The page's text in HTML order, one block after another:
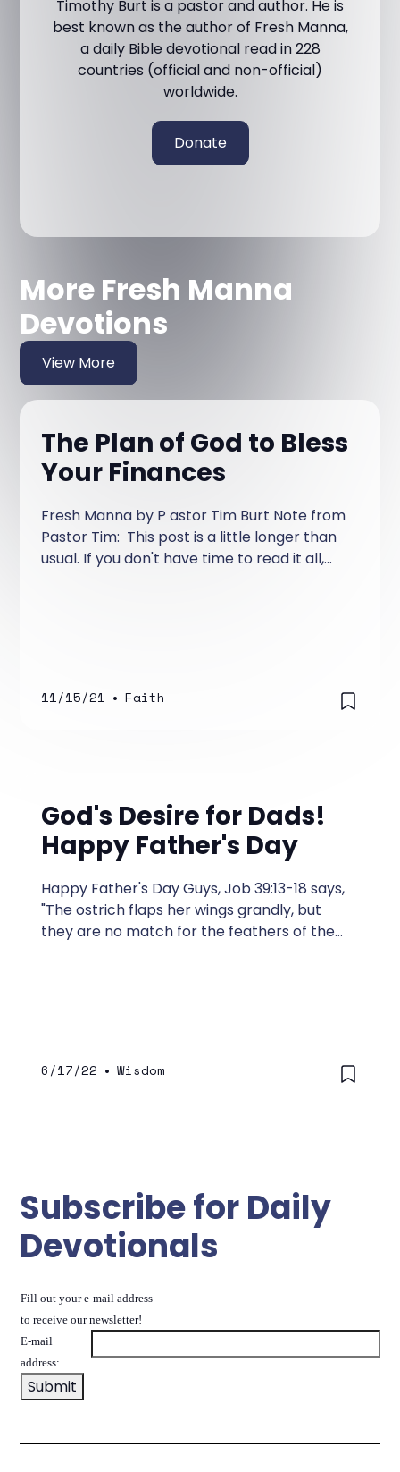
Timothy Burt is a pastor and author. He is
best known as the author of Fresh Manna,
a daily Bible devotional read in 228
countries (official and non-official)
worldwide.
Donate
More Fresh Manna
Devotions
View More
The Plan of God to Bless
Your Finances
Fresh Manna by P astor Tim Burt Note from
Pastor Tim: This post is a little longer than
usual. If you don't have time to read it all,
11/15/21 • Faith
God's Desire for Dads!
Happy Father's Day
Happy Father's Day Guys, Job 39:13-18 says,
"The ostrich flaps her wings grandly, but
they are no match for the feathers of the
6/17/22 • Wisdom
Subscribe for Daily
Devotionals
Fill out your e-mail address
to receive our newsletter!
E-mail
address: